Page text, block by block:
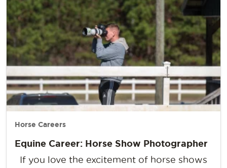
Horse Careers
Equine Career: Horse Show Photographer
If you love the excitement of horse shows